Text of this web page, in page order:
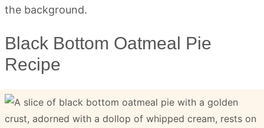
Black Bottom Oatmeal Pie
Recipe